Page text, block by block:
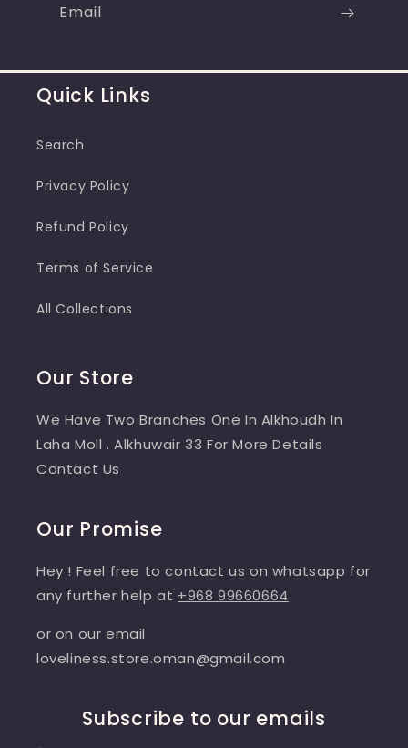
Email
Quick Links
Search
Privacy Policy
Refund Policy
Terms of Service
All Collections
Our Store
We Have Two Branches One In Alkhoudh In
Laha Moll . Alkhuwair 33 For More Details
Contact Us
Our Promise
Hey ! Feel free to contact us on whatsapp for
any further help at +968 99660664
or on our email
loveliness.store.oman@gmail.com
Subscribe to our emails